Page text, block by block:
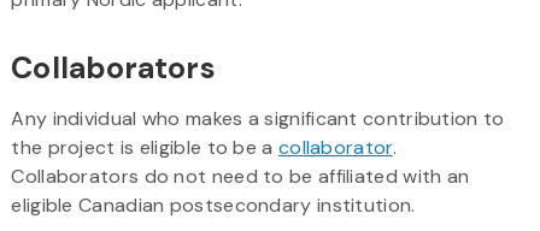
Collaborators
Any individual who makes a significant contribution to
the project is eligible to be a collaborator.
Collaborators do not need to be affiliated with an
eligible Canadian postsecondary institution.